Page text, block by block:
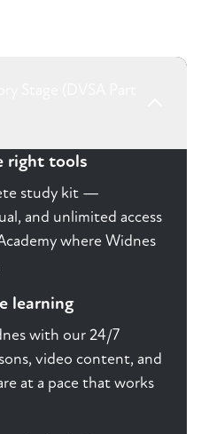
right tools
study kit —
and unlimited access
where Widnes
learning
with our 24/7
video content, and
at a pace that works